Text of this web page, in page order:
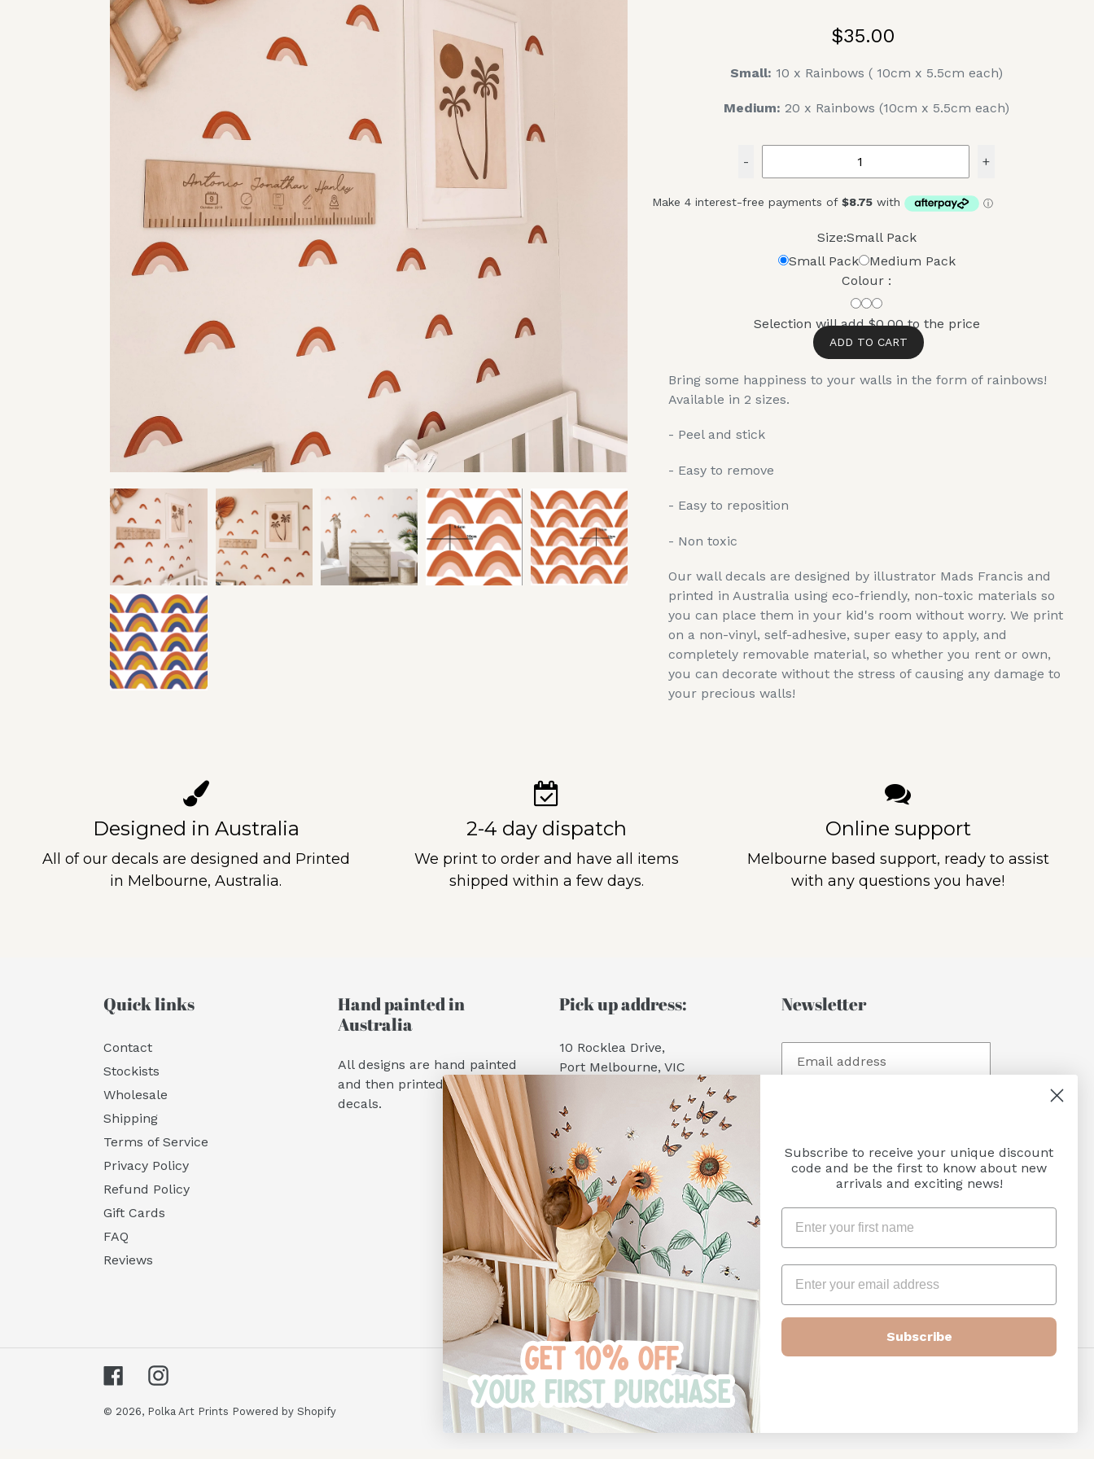
$35.00
Small: 10 x Rainbows ( 10cm x 5.5cm each)
Medium:20 x Rainbows (10cm x 5.5cm each)
- +
Size:Small Pack
Small Pack
Medium Pack
Colour :
Selection will add$0.00to the price
ADD TO CART
Bring some happiness to your walls in the form of rainbows!
Available in 2 sizes.
- Peel and stick
- Easy to remove
- Easy to reposition
- Non toxic
Our wall decals are designed by illustrator Mads Francis and
printed in Australia using eco-friendly, non-toxic materials so
you can place them in your kid's room without worry. We print
on a non-vinyl, self-adhesive, super easy to apply, and
completely removable material, so whether you rent or own,
you can decorate without the stress of causing any damage to
your precious walls!
Designed in Australia
All of our decals are designed and Printed
in Melbourne, Australia.
2-4 day dispatch
We print to order and have all items
shipped within a few days.
Online support
Melbourne based support, ready to assist
with any questions you have!
Quick links
Contact
Stockists
Wholesale
Shipping
Terms of Service
Privacy Policy
Refund Policy
Gift Cards
FAQ
Reviews
Hand painted in
Australia
All designs are hand painted
and then printed into wall
decals.
Pick up address:
10 Rocklea Drive,
Port Melbourne, VIC
Hours:
Monday to Friday
10am - 4pm
Newsletter
FacebookInstagram
© 2026, Polka Art Prints Powered by Shopify
Subscribe to receive your unique discount
code and be the first to know about new
arrivals and exciting news!
Subscribe